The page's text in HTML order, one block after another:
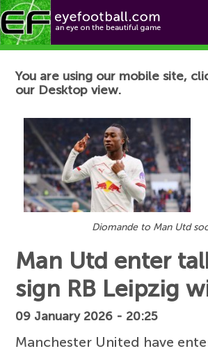
Football News
You are using our mobile site,
our Desktop view.
Diomande to Man Utd
Man Utd enter
sign RB Leipzig
09 January 2026 - 20:25
Manchester United have